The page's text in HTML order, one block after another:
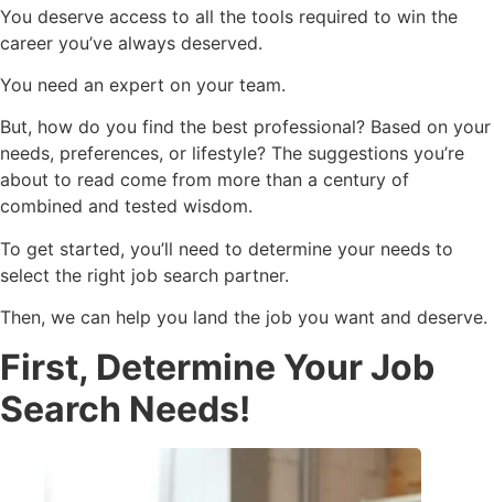
You deserve access to all the tools required to win the
career you’ve always deserved.
You need an expert on your team.
But, how do you find the best professional? Based on your
needs, preferences, or lifestyle? The suggestions you’re
about to read come from more than a century of
combined and tested wisdom.
To get started, you’ll need to determine your needs to
select the right job search partner.
Then, we can help you land the job you want and deserve.
First, Determine Your Job
Search Needs!